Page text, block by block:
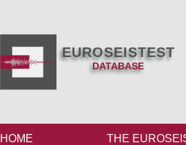
EUROSEISTEST
DATABASE
HOME THE